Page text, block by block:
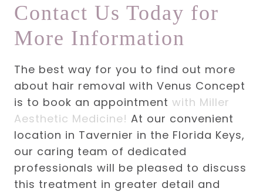
Contact Us Today for
More Information
The best way for you to find out more
about hair removal with Venus Concept
is to book an appointment with Miller
Aesthetic Medicine! At our convenient
location in Tavernier in the Florida Keys,
our caring team of dedicated
professionals will be pleased to discuss
this treatment in greater detail and